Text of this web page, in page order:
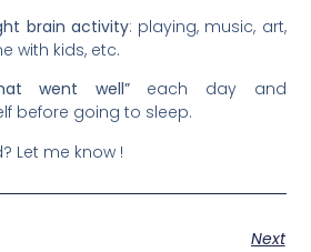
brain activity: playing, music, art,
with kids, etc.
went well” each day and
before going to sleep.
Let me know !
Next